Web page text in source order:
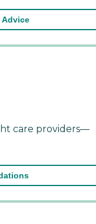
Advice
care providers—